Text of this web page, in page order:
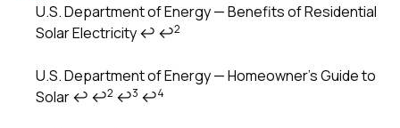
Footnotes
U.S. Department of Energy — Benefits of Residential
Solar Electricity↩ ↩2
U.S. Department of Energy — Homeowner’s Guide to
Solar↩ ↩2 ↩3 ↩4